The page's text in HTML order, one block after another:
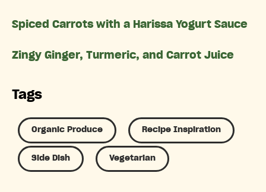
Spiced Carrots with a Harissa Yogurt Sauce
Zingy Ginger, Turmeric, and Carrot Juice
Tags
Organic Produce Recipe Inspiration
Side Dish Vegetarian